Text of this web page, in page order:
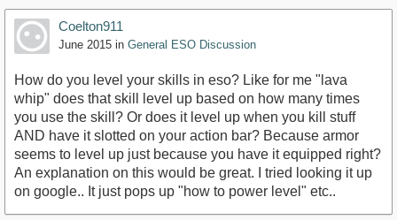
Coelton911
June 2015 in General ESO Discussion
How do you level your skills in eso? Like for me "lava
whip" does that skill level up based on how many times
you use the skill? Or does it level up when you kill stuff
AND have it slotted on your action bar? Because armor
seems to level up just because you have it equipped right?
An explanation on this would be great. I tried looking it up
on google.. It just pops up "how to power level" etc..